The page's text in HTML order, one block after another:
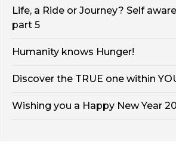
Life, a Ride or Journey? Self
part 5
Humanity knows Hunger!
Discover the TRUE one within
Wishing you a Happy New Year